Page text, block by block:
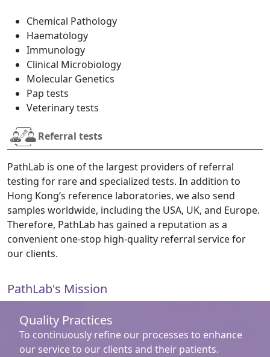
Chemical Pathology
Haematology
Immunology
Clinical Microbiology
Molecular Genetics
Pap tests
Veterinary tests
Referral tests
PathLab is one of the largest providers of referral
testing for rare and specialized tests. In addition to
Hong Kong’s reference laboratories, we also send
samples worldwide, including the USA, UK, and Europe.
Therefore, PathLab has gained a reputation as a
convenient one-stop high-quality referral service for
our clients.
PathLab's Mission
Quality Practices
To continuously refine our processes to enhance
our service to our clients and their patients.